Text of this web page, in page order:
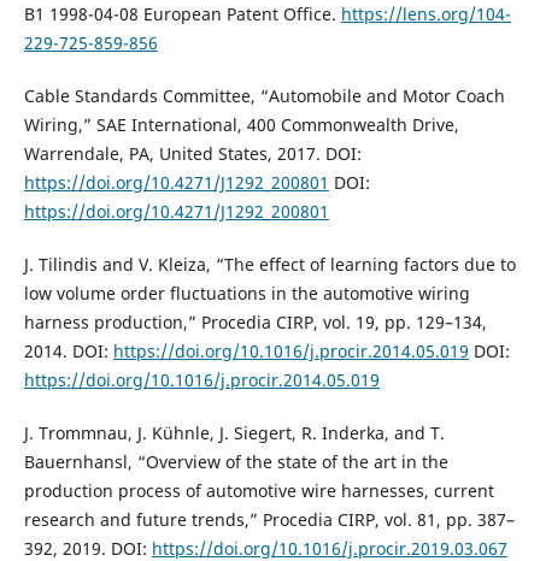
B1 1998-04-08 European Patent Office. https://lens.org/104-
229-725-859-856
Cable Standards Committee, “Automobile and Motor Coach
Wiring,” SAE International, 400 Commonwealth Drive,
Warrendale, PA, United States, 2017. DOI:
https://doi.org/10.4271/J1292_200801 DOI:
https://doi.org/10.4271/J1292_200801
J. Tilindis and V. Kleiza, “The effect of learning factors due to
low volume order fluctuations in the automotive wiring
harness production,” Procedia CIRP, vol. 19, pp. 129–134,
2014. DOI: https://doi.org/10.1016/j.procir.2014.05.019 DOI:
https://doi.org/10.1016/j.procir.2014.05.019
J. Trommnau, J. Kühnle, J. Siegert, R. Inderka, and T.
Bauernhansl, “Overview of the state of the art in the
production process of automotive wire harnesses, current
research and future trends,” Procedia CIRP, vol. 81, pp. 387–
392, 2019. DOI: https://doi.org/10.1016/j.procir.2019.03.067